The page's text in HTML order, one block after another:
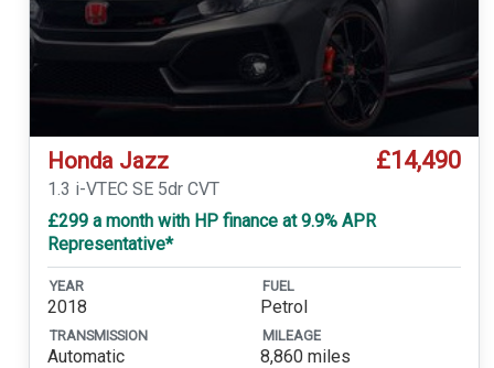
Honda Jazz £14,490
1.3 i-VTEC SE 5dr CVT
£299 a month with HP finance at 9.9% APR
Representative*
YEAR
2018
FUEL
Petrol
TRANSMISSION
Automatic
MILEAGE
8,860 miles